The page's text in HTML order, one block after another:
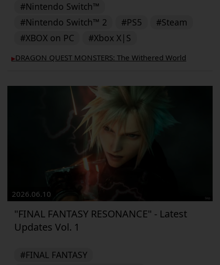
#Nintendo Switch™
#Nintendo Switch™ 2
#PS5
#Steam
#XBOX on PC
#Xbox X|S
▶︎DRAGON QUEST MONSTERS: The Withered World
2026.06.10
"FINAL FANTASY RESONANCE" - Latest
Updates Vol. 1
#FINAL FANTASY